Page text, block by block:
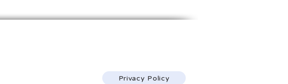
Privacy Policy